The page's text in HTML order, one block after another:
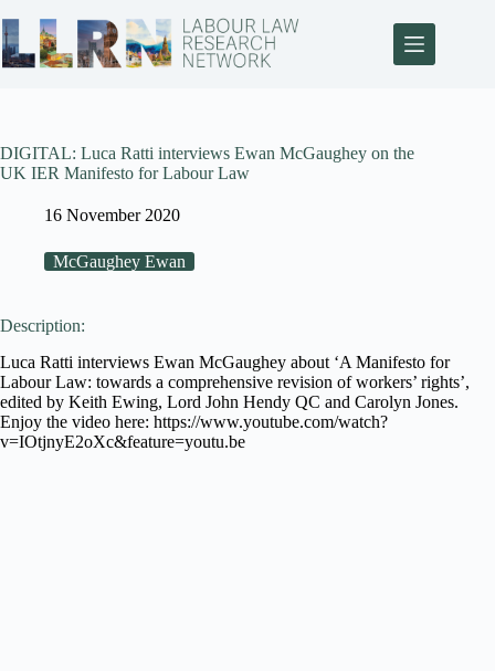
DIGITAL: Luca Ratti interviews Ewan McGaughey on the
UK IER Manifesto for Labour Law
16 November 2020
McGaughey Ewan
Description:
Luca Ratti interviews Ewan McGaughey about ‘A Manifesto for
Labour Law: towards a comprehensive revision of workers’ rights’,
edited by Keith Ewing, Lord John Hendy QC and Carolyn Jones.
Enjoy the video here: https://www.youtube.com/watch?
v=IOtjnyE2oXc&feature=youtu.be